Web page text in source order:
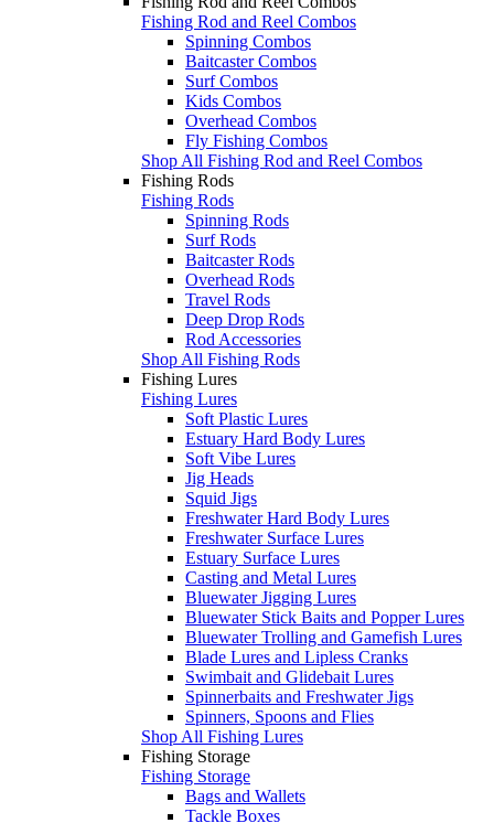
Fishing Rod and Reel Combos
Spinning Combos
Baitcaster Combos
Surf Combos
Kids Combos
Overhead Combos
Fly Fishing Combos
Shop All Fishing Rod and Reel Combos
Fishing Rods
Fishing Rods
Spinning Rods
Surf Rods
Baitcaster Rods
Overhead Rods
Travel Rods
Deep Drop Rods
Rod Accessories
Shop All Fishing Rods
Fishing Lures
Fishing Lures
Soft Plastic Lures
Estuary Hard Body Lures
Soft Vibe Lures
Jig Heads
Squid Jigs
Freshwater Hard Body Lures
Freshwater Surface Lures
Estuary Surface Lures
Casting and Metal Lures
Bluewater Jigging Lures
Bluewater Stick Baits and Popper Lures
Bluewater Trolling and Gamefish Lures
Blade Lures and Lipless Cranks
Swimbait and Glidebait Lures
Spinnerbaits and Freshwater Jigs
Spinners, Spoons and Flies
Shop All Fishing Lures
Fishing Storage
Fishing Storage
Bags and Wallets
Tackle Boxes